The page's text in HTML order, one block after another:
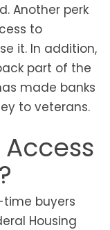
Another perk
to
it. In addition,
part of the
made banks
to veterans.
time buyers
Housing